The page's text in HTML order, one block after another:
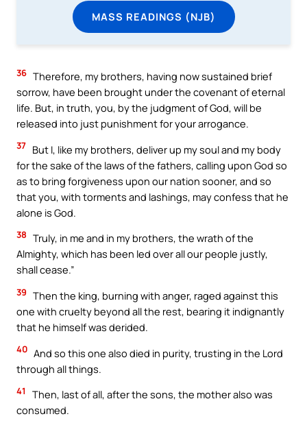
MASS READINGS (NJB)
36 Therefore, my brothers, having now sustained brief
sorrow, have been brought under the covenant of eternal
life. But, in truth, you, by the judgment of God, will be
released into just punishment for your arrogance.
37 But I, like my brothers, deliver up my soul and my body
for the sake of the laws of the fathers, calling upon God so
as to bring forgiveness upon our nation sooner, and so
that you, with torments and lashings, may confess that he
alone is God.
38 Truly, in me and in my brothers, the wrath of the
Almighty, which has been led over all our people justly,
shall cease.”
39 Then the king, burning with anger, raged against this
one with cruelty beyond all the rest, bearing it indignantly
that he himself was derided.
40 And so this one also died in purity, trusting in the Lord
through all things.
41
Then, last of all, after the sons, the mother also was
consumed.